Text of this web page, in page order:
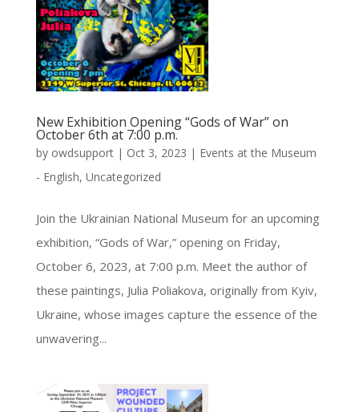
New Exhibition Opening “Gods of War” on
October 6th at 7:00 p.m.
by owdsupport| Oct 3, 2023 | Events at the Museum
- English, Uncategorized
Join the Ukrainian National Museum for an upcoming
exhibition, “Gods of War,” opening on Friday,
October 6, 2023, at 7:00 p.m. Meet the author of
these paintings, Julia Poliakova, originally from Kyiv,
Ukraine, whose images capture the essence of the
unwavering...